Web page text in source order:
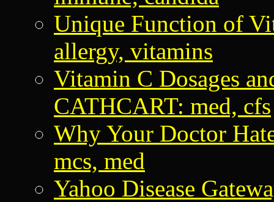
Unique Function of
allergy, vitamins
Vitamin C Dosages
CATHCART: med, cfs
Why Your Doctor
mcs, med
Yahoo Disease